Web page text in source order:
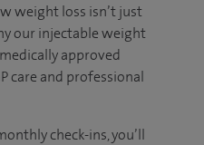
weight loss isn’t just
our injectable weight
approved
care and professional
check-ins, you’ll